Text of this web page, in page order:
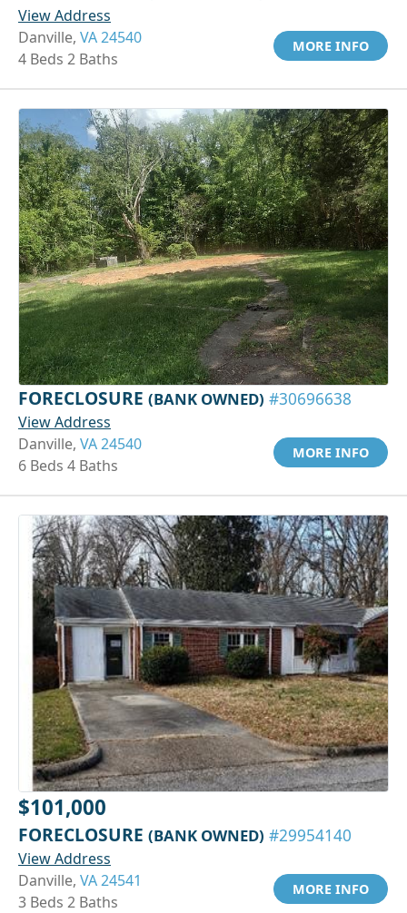
View Address
Danville, VA 24540
4 Beds 2 Baths
MORE INFO
FORECLOSURE (BANK OWNED) #30696638
View Address
Danville, VA 24540
6 Beds 4 Baths
MORE INFO
$101,000
FORECLOSURE (BANK OWNED) #29954140
View Address
Danville, VA 24541
3 Beds 2 Baths
MORE INFO